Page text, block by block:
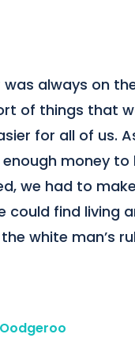
was always on
of things that
for all of us.
money to
we had to
could find living
white man’s